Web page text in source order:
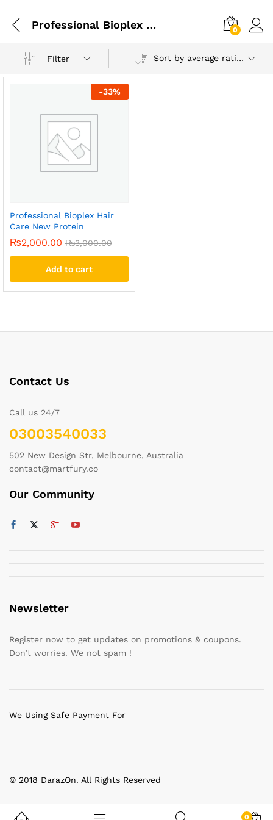
Professional Bioplex Hair Care New Protein In Lahore 0
Filter Sort by average rating
-33%
Professional Bioplex Hair
Care New Protein
₨2,000.00 ₨3,000.00
Add to cart
Contact Us
Call us 24/7
03003540033
502 New Design Str, Melbourne, Australia
contact@martfury.co
Our Community
Newsletter
Register now to get updates on promotions & coupons.
Don’t worries. We not spam !
© 2018 DarazOn. All Rights Reserved
We Using Safe Payment For
0